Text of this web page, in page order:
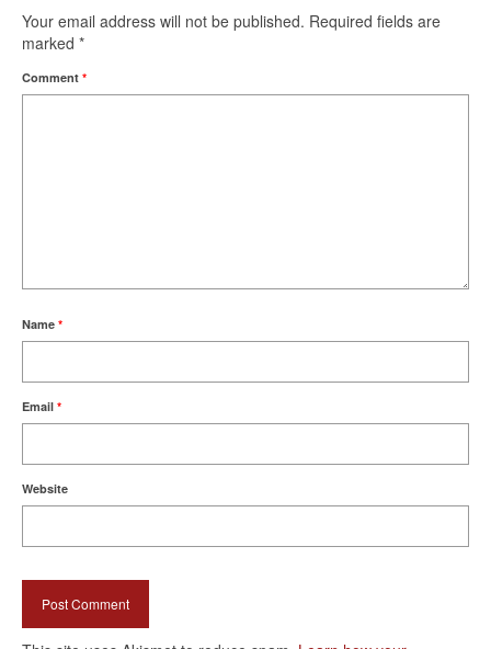
Your email address will not be published. Required fields are
marked *
Comment *
Name *
Email *
Website